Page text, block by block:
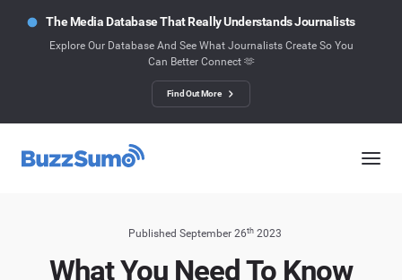
The Media Database That Really Understands Journalists
Explore Our Database And See What Journalists Create So You
Can Better Connect 🫶
Find Out More
Published September 26th2023
What You Need To Know